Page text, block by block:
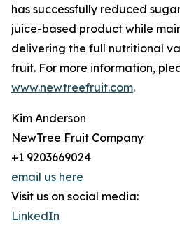
has successfully reduced
juice-based product while
delivering the full nutritional
fruit. For more information,
www.newtreefruit.com.
Kim Anderson
NewTree Fruit Company
+1 9203669024
email us here
Visit us on social media:
LinkedIn